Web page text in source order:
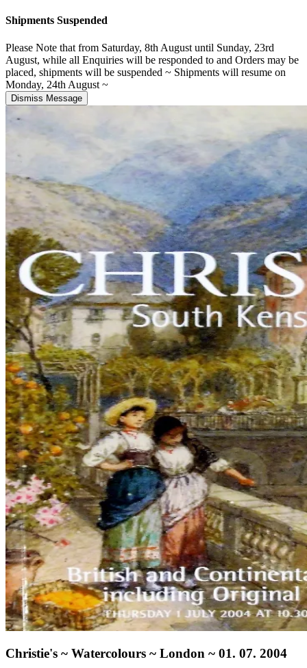
Shipments Suspended
Please Note that from Saturday, 8th August until Sunday, 23rd
August, while all Enquiries will be responded to and Orders may be
placed, shipments will be suspended ~ Shipments will resume on
Monday, 24th August ~
Dismiss Message
Christie's ~ Watercolours ~ London ~ 01. 07. 2004